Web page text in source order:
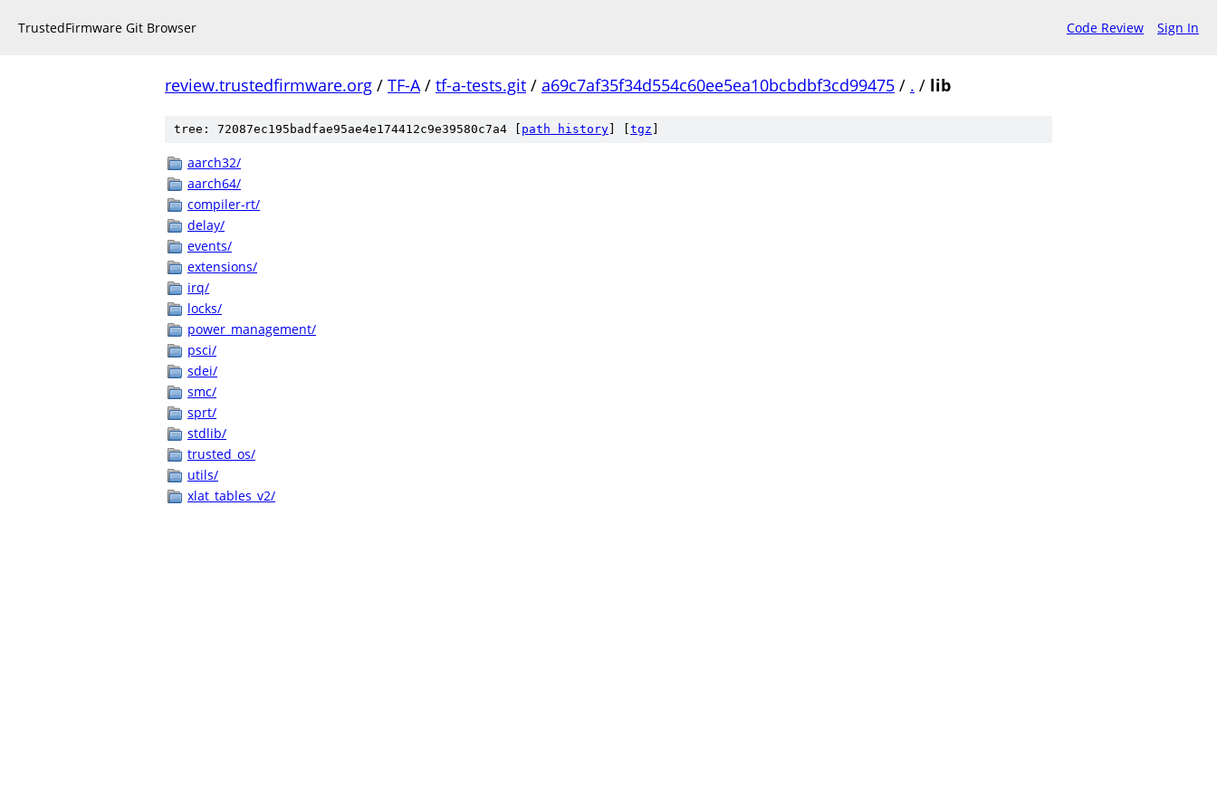
TrustedFirmware Git Browser Code Review Sign In
review.trustedfirmware.org / TF-A/ tf-a-tests.git / a69c7af35f34d554c60ee5ea10bcbdbf3cd99475 / . / lib
tree: 72087ec195badfae95ae4e174412c9e39580c7a4 [ path history tgz
aarch32/
aarch64/
compiler-rt/
delay/
events/
extensions/
irq/
locks/
power_management/
psci/
sdei/
smc/
sprt/
stdlib/
trusted_os/
utils/
xlat_tables_v2/